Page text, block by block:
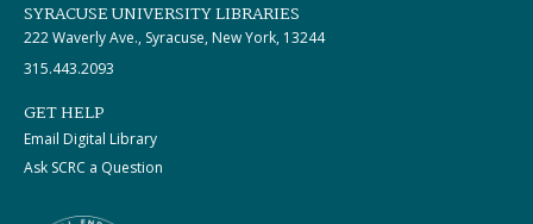
SYRACUSE UNIVERSITY LIBRARIES
222 Waverly Ave., Syracuse, New York, 13244
315.443.2093
GET HELP
Email Digital Library
Ask SCRC a Question